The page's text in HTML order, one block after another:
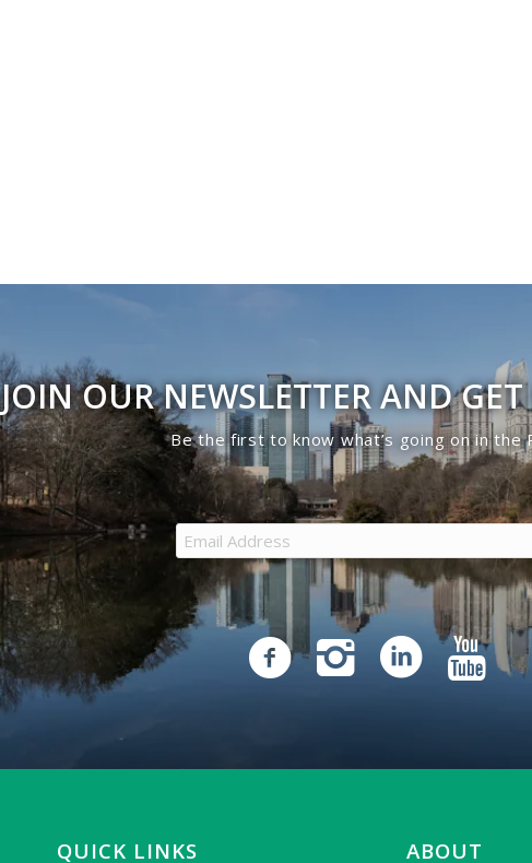
JOIN OUR NEWSLETTER AND
Be the first to know what’s going on in the
QUICK LINKS ABOUT